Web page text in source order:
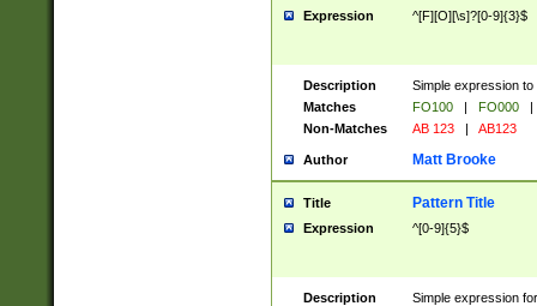
Expression ^[F][O][\s]?[0-9]{3}$
Description
Simple expression
Matches
FO100 | FO000
|
Non-Matches
AB 123 | AB123
Author Matt Brooke
Title Pattern Title
Expression ^[0-9]{5}$
Description
Simple expression